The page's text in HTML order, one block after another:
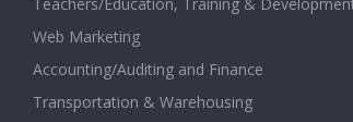
Web Marketing
Accounting/Auditing and Finance
Transportation & Warehousing